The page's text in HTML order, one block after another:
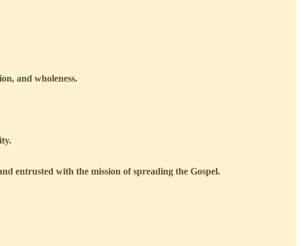
and wholeness.
entrusted with the mission of spreading the Gospel.